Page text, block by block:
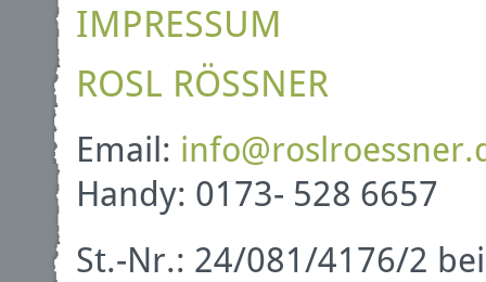
IMPRESSUM
ROSL RÖSSNER
Email: info@roslroessner.
Handy: 0173- 528 6657
St.-Nr.: 24/081/4176/2